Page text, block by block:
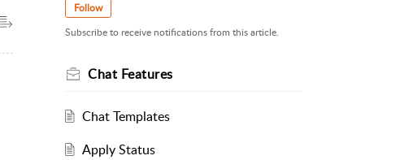
Follow
Subscribe to receive notifications from this article.
Chat Features
Chat Templates
Apply Status